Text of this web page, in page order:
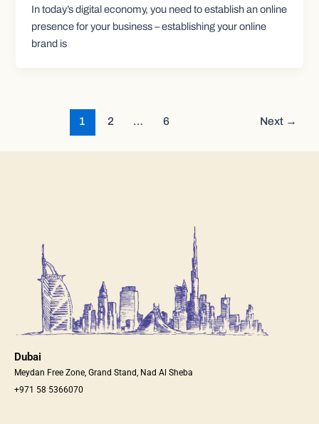
In today’s digital economy, you need to establish an online
presence for your business – establishing your online
brand is
1 2 … 6 Next →
Dubai
Meydan Free Zone, Grand Stand, Nad Al Sheba
+971 58 5366070